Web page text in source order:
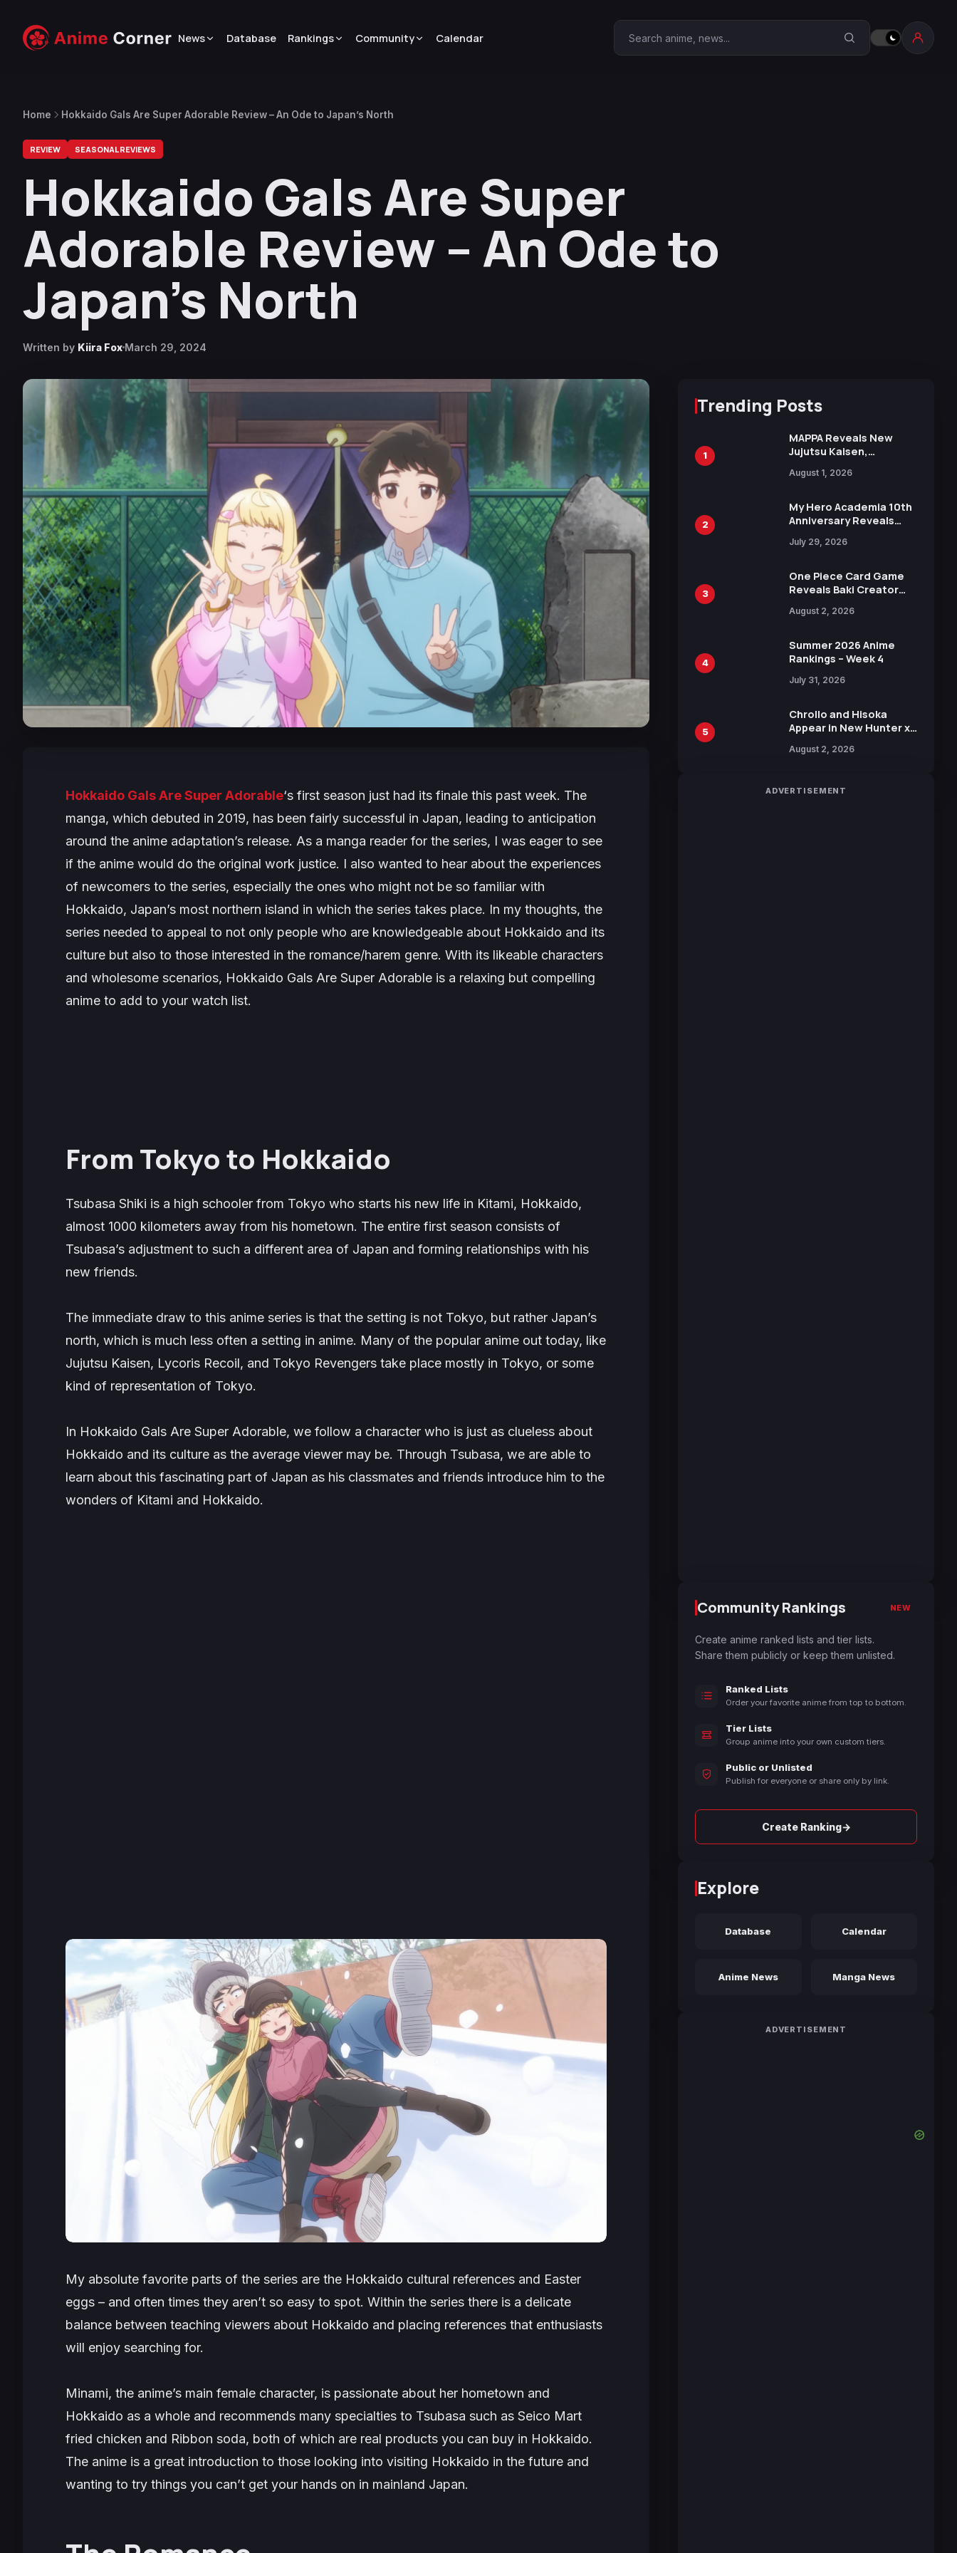
News Database Rankings Community Calendar Search Anime Corner
Home Hokkaido Gals Are Super Adorable Review – An Ode to Japan’s North
REVIEW SEASONAL REVIEWS
Hokkaido Gals Are Super
Adorable Review – An Ode to
Japan’s North
Written by Kiira Fox March 29, 2024
Hokkaido Gals Are Super Adorable‘s first season just had its finale this past week. The
manga, which debuted in 2019, has been fairly successful in Japan, leading to anticipation
around the anime adaptation’s release. As a manga reader for the series, I was eager to see
if the anime would do the original work justice. I also wanted to hear about the experiences
of newcomers to the series, especially the ones who might not be so familiar with
Hokkaido, Japan’s most northern island in which the series takes place. In my thoughts, the
series needed to appeal to not only people who are knowledgeable about Hokkaido and its
culture but also to those interested in the romance/harem genre. With its likeable characters
and wholesome scenarios, Hokkaido Gals Are Super Adorable is a relaxing but compelling
anime to add to your watch list.
From Tokyo to Hokkaido
Tsubasa Shiki is a high schooler from Tokyo who starts his new life in Kitami, Hokkaido,
almost 1000 kilometers away from his hometown. The entire first season consists of
Tsubasa’s adjustment to such a different area of Japan and forming relationships with his
new friends.
The immediate draw to this anime series is that the setting is not Tokyo, but rather Japan’s
north, which is much less often a setting in anime. Many of the popular anime out today, like
Jujutsu Kaisen, Lycoris Recoil, and Tokyo Revengers take place mostly in Tokyo, or some
kind of representation of Tokyo.
In Hokkaido Gals Are Super Adorable, we follow a character who is just as clueless about
Hokkaido and its culture as the average viewer may be. Through Tsubasa, we are able to
learn about this fascinating part of Japan as his classmates and friends introduce him to the
wonders of Kitami and Hokkaido.
My absolute favorite parts of the series are the Hokkaido cultural references and Easter
eggs – and often times they aren’t so easy to spot. Within the series there is a delicate
balance between teaching viewers about Hokkaido and placing references that enthusiasts
will enjoy searching for.
Minami, the anime’s main female character, is passionate about her hometown and
Hokkaido as a whole and recommends many specialties to Tsubasa such as Seico Mart
fried chicken and Ribbon soda, both of which are real products you can buy in Hokkaido.
The anime is a great introduction to those looking into visiting Hokkaido in the future and
wanting to try things you can’t get your hands on in mainland Japan.
Trending Posts
1
MAPPA Reveals New
Jujutsu Kaisen,
Attack on Titan
15th Anniversary Expo
August 1, 2026
2
My Hero Academia 10th
Anniversary Reveals
Visual
July 29, 2026
3
One Piece Card Game
Reveals Baki Creator
Illustration of Kaido,
in New Booster
August 2, 2026
4
Summer 2026 Anime
Rankings – Week 4
July 31, 2026
5
Chrollo and Hisoka
Appear in New Hunter x
Collaboration with
August 2, 2026
ADVERTISEMENT
Community Rankings NEW
Create anime ranked lists and tier lists.
Share them publicly or keep them unlisted.
Ranked Lists
Order your favorite anime from top to bottom.
Tier Lists
Group anime into your own custom tiers.
Public or Unlisted
Publish for everyone or share only by link.
Create Ranking→
Explore
Database Calendar
Anime News Manga News
ADVERTISEMENT